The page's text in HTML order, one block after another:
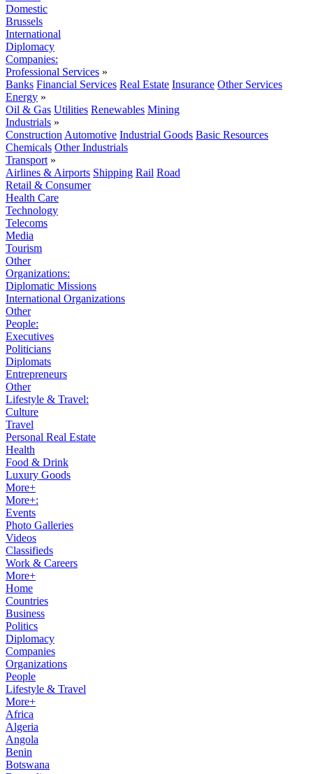
Domestic
Brussels
International
Diplomacy
Companies:
Professional Services »
Banks Financial Services Real Estate Insurance Other Services
Energy »
Oil & Gas Utilities Renewables Mining
Industrials »
Construction Automotive Industrial Goods Basic Resources
Chemicals Other Industrials
Transport »
Airlines & Airports Shipping Rail Road
Retail & Consumer
Health Care
Technology
Telecoms
Media
Tourism
Other
Organizations:
Diplomatic Missions
International Organizations
Other
People:
Executives
Politicians
Diplomats
Entrepreneurs
Other
Lifestyle & Travel:
Culture
Travel
Personal Real Estate
Health
Food & Drink
Luxury Goods
More+
More+:
Events
Photo Galleries
Videos
Classifieds
Work & Careers
More+
Home
Countries
Business
Politics
Diplomacy
Companies
Organizations
People
Lifestyle & Travel
More+
Africa
Algeria
Angola
Benin
Botswana